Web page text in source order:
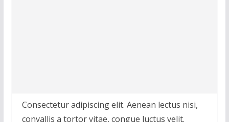
Consectetur adipiscing elit. Aenean lectus nisi,
convallis a tortor vitae, congue luctus velit.